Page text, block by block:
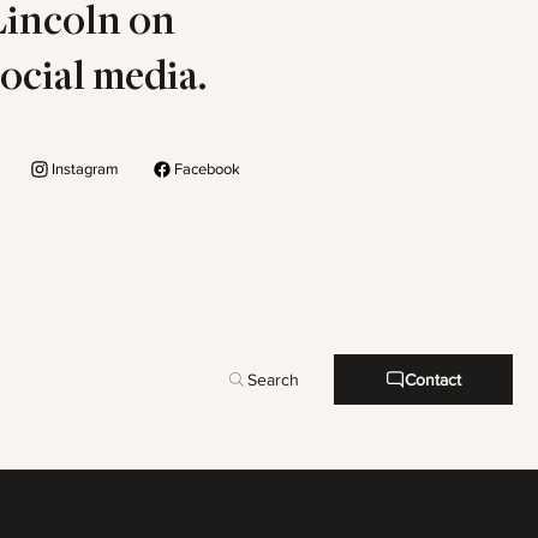
on
media.
Instagram Facebook
Search Contact